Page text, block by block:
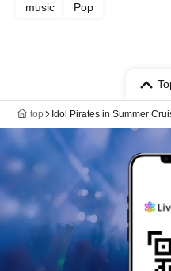
music Pop
top Idol Pirates in Summer